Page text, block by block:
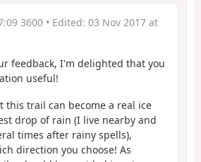
3600 • Edited: 03 Nov 2017 at
feedback, I'm delighted that you
useful!
this trail can become a real ice
drop of rain (I live nearby and
times after rainy spells),
direction you choose! As